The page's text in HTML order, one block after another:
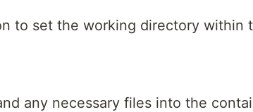
to set the working directory within
any necessary files into the